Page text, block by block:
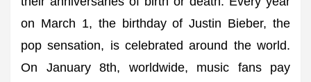
on March 1, the birthday of Justin Bieber, the
pop sensation, is celebrated around the world.
On January 8th, worldwide, music fans pay